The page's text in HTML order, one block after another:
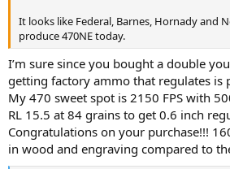
It looks like Federal, Barnes, Hornady and
produce 470NE today.
I’m sure since you bought a double
getting factory ammo that regulates is
My 470 sweet spot is 2150 FPS with
RL 15.5 at 84 grains to get 0.6 inch
Congratulations on your purchase!!!
in wood and engraving compared to